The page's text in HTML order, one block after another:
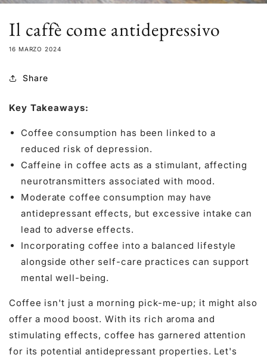
Il caffè come antidepressivo
16 MARZO 2024
Share
Key Takeaways:
Coffee consumption has been linked to a
reduced risk of depression.
Caffeine in coffee acts as a stimulant, affecting
neurotransmitters associated with mood.
Moderate coffee consumption may have
antidepressant effects, but excessive intake can
lead to adverse effects.
Incorporating coffee into a balanced lifestyle
alongside other self-care practices can support
mental well-being.
Coffee isn't just a morning pick-me-up; it might also
offer a mood boost. With its rich aroma and
stimulating effects, coffee has garnered attention
for its potential antidepressant properties. Let's